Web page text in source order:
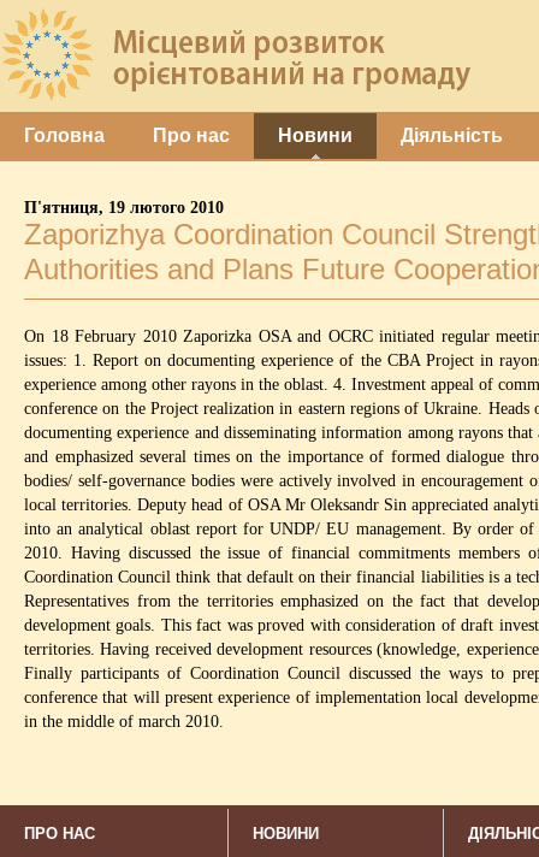
Головна Про нас Новини Діяльність
П'ятниця, 19 лютого 2010
Zaporizhya Coordination Council
Authorities and Plans Future
On 18 February 2010 Zaporizka OSA and OCRC initiated regular
issues: 1. Report on documenting experience of the CBA Project in
experience among other rayons in the oblast. 4. Investment appeal of
conference on the Project realization in eastern regions of Ukraine.
documenting experience and disseminating information among rayons
and emphasized several times on the importance of formed dialogue
bodies/ self-governance bodies were actively involved in
local territories. Deputy head of OSA Mr Oleksandr Sin appreciated
into an analytical oblast report for UNDP/ EU management. By order
2010. Having discussed the issue of financial commitments
Coordination Council think that default on their financial liabilities is a
Representatives from the territories emphasized on the fact that
development goals. This fact was proved with consideration of draft
territories. Having received development resources (knowledge,
Finally participants of Coordination Council discussed the ways to
conference that will present experience of implementation local
in the middle of march 2010.
ПРО НАС
НОВИНИ